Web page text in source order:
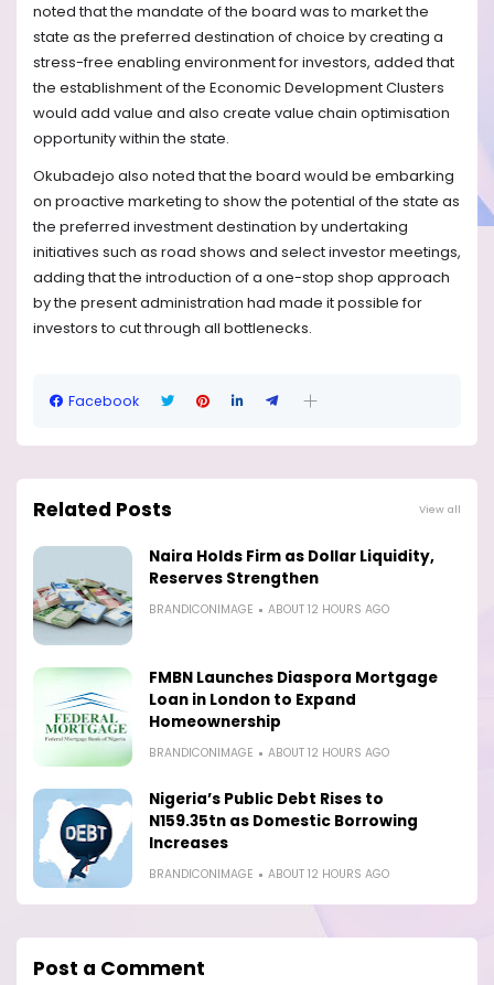
noted that the mandate of the board was to market the
state as the preferred destination of choice by creating a
stress-free enabling environment for investors, added that
the establishment of the Economic Development Clusters
would add value and also create value chain optimisation
opportunity within the state.
Okubadejo also noted that the board would be embarking
on proactive marketing to show the potential of the state as
the preferred investment destination by undertaking
initiatives such as road shows and select investor meetings,
adding that the introduction of a one-stop shop approach
by the present administration had made it possible for
investors to cut through all bottlenecks.
Facebook
Related Posts View all
Naira Holds Firm as Dollar Liquidity,
Reserves Strengthen
BRANDICONIMAGE ABOUT 12 HOURS AGO
FMBN Launches Diaspora Mortgage
Loan in London to Expand
Homeownership
BRANDICONIMAGE ABOUT 12 HOURS AGO
Nigeria’s Public Debt Rises to
N159.35tn as Domestic Borrowing
Increases
BRANDICONIMAGE ABOUT 12 HOURS AGO
Post a Comment